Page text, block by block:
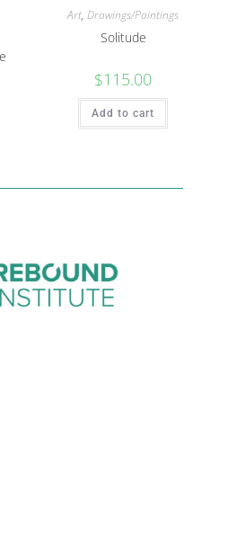
Art, Drawings/Paintings
Solitude
$115.00
Add to cart